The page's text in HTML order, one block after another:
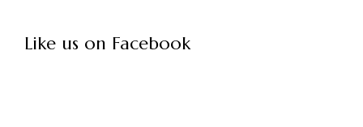
Like us on Facebook